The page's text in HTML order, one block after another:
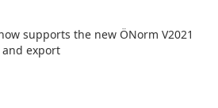
supports the new ÖNorm V2021
export